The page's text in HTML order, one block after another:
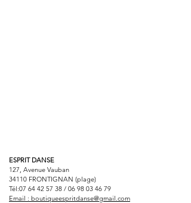
ESPRIT DANSE
127, Avenue Vauban
34110 FRONTIGNAN (plage)
Tél:07 64 42 57 38 / 06 98 03 46 79
Email : boutiqueespritdanse@gmail.com